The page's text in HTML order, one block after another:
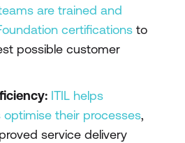
are trained and
certifications to
possible customer
ITIL helps
optimise their processes,
service delivery